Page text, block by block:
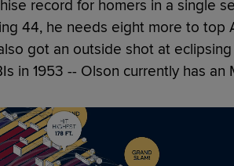
record for homers in a single
44, he needs eight more to top
got an outside shot at eclipsing
in 1953 -- Olson currently has an